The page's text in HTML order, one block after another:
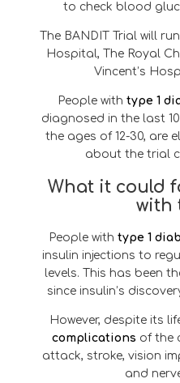
to check blood
The BANDIT Trial will
Hospital, The Royal
Vincent’s
People with type 1
diagnosed in the last
the ages of 12-30, are
about the trial
What it could
with
People with type 1
insulin injections to
levels. This has been
since insulin’s
However, despite its
complications of the
attack, stroke, vision
and